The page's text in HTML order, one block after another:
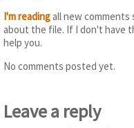
I'm readingall new
about the file. If I don't have
help you.
No comments posted yet.
Leave a reply